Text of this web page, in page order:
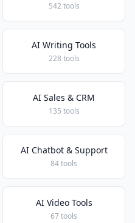
542 tools
AI Writing Tools
228 tools
AI Sales & CRM
135 tools
AI Chatbot & Support
84 tools
AI Video Tools
67 tools